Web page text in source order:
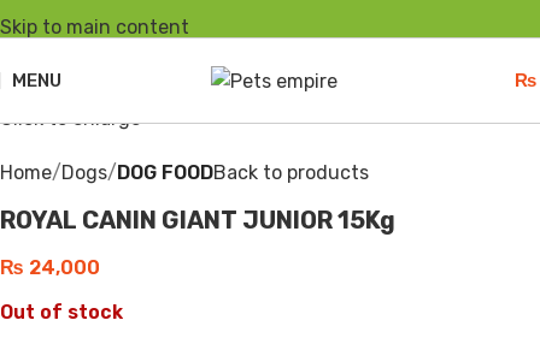
Skip to main content
MENU ₨
Click to enlarge
Home Dogs DOG FOODBack to products
ROYAL CANIN GIANT JUNIOR 15Kg
₨ 24,000
Out of stock